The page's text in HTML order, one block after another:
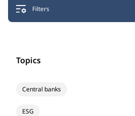
Filters
Topics
Central banks
ESG